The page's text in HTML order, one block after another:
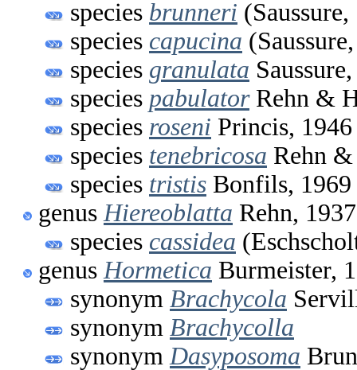
species brunneri
species capucina
species granulata
species pabulatorRehn &
species roseni Princis, 1946
species tenebricosa Rehn
species tristis Bonfils, 1969
genus Hiereoblatta Rehn, 1937
species cassidea
genus Hormetica Burmeister,
synonym Brachycola
synonym Brachycolla
synonym Dasyposoma